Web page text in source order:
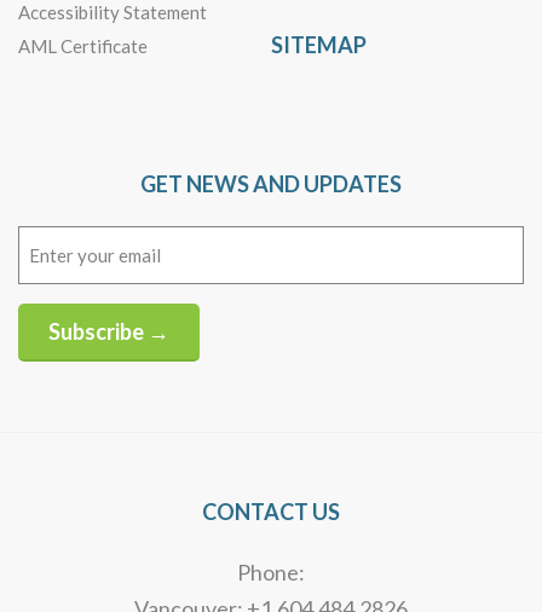
Accessibility Statement
AML Certificate
SITEMAP
GET NEWS AND UPDATES
Subscribe →
CONTACT US
Phone: